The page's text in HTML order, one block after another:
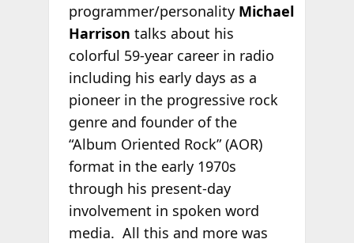
programmer/personality Michael
Harrison talks about his
colorful 59-year career in radio
including his early days as a
pioneer in the progressive rock
genre and founder of the
“Album Oriented Rock” (AOR)
format in the early 1970s
through his present-day
involvement in spoken word
media. All this and more was